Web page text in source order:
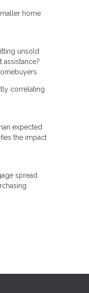
home
unsold
correlating
expected
the impact
spread